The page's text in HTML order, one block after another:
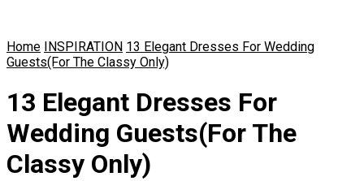
Home INSPIRATION 13 Elegant Dresses For Wedding
Guests(For The Classy Only)
13 Elegant Dresses For
Wedding Guests(For The
Classy Only)